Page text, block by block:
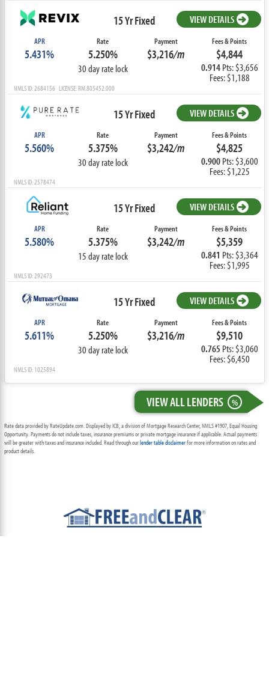
15 Yr Fixed VIEW DETAILS
APR
5.431%
Rate
5.250%
30 day rate lock
Payment
$3,216/m
Fees & Points
$4,844
0.914Pts: $3,656
Fees: $1,188
NMLS ID: 2684156 LICENSE: RM.805452.000
15 Yr Fixed VIEW DETAILS
APR
5.560%
Rate
5.375%
30 day rate lock
Payment
$3,242/m
Fees & Points
$4,825
0.900Pts: $3,600
Fees: $1,225
NMLS ID: 2578474
15 Yr Fixed VIEW DETAILS
APR
5.580%
Rate
5.375%
15 day rate lock
Payment
$3,242/m
Fees & Points
$5,359
0.841 Pts: $3,364
Fees: $1,995
NMLS ID: 292473
15 Yr Fixed VIEW DETAILS
APR
5.611%
Rate
5.250%
30 day rate lock
Payment
$3,216/m
Fees & Points
$9,510
0.765 Pts: $3,060
Fees: $6,450
NMLS ID: 1025894
VIEW ALL LENDERS %
Rate data provided by RateUpdate.com. Displayed by ICB, a division of Mortgage Research Center, NMLS #1907, Equal Housing
Opportunity. Payments do not include taxes, insurance premiums or private mortgage insurance if applicable. Actual payments
will be greater with taxes and insurance included. Read through ourlender table disclaimerfor more information on rates and
product details.